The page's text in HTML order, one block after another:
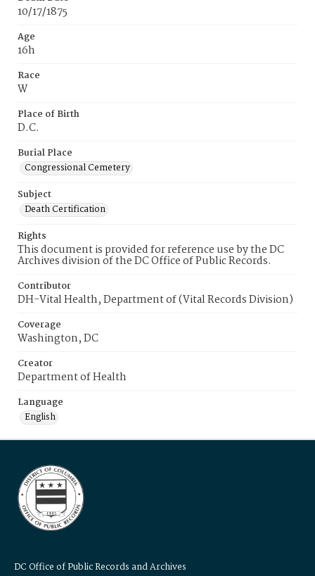
10/17/1875
Age
16h
Race
W
Place of Birth
D.C.
Burial Place
Congressional Cemetery
Subject
Death Certification
Rights
This document is provided for reference use by the DC
Archives division of the DC Office of Public Records.
Contributor
DH-Vital Health, Department of (Vital Records Division)
Coverage
Washington, DC
Creator
Department of Health
Language
English
DC Office of Public Records and Archives